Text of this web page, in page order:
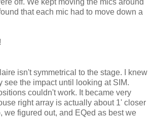
off. We kept moving the mics around
that each mic had to move down a
isn't symmetrical to the stage. I knew
see the impact until looking at SIM.
couldn't work. It became very
right array is actually about 1' closer
we figured out, and EQed as best we